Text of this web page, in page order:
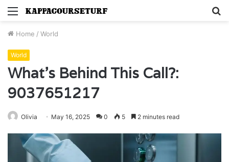
Menu
Home / World
World
What’s Behind This Call?:
9037651217
Olivia May 16, 2025 0 5 2 minutes read